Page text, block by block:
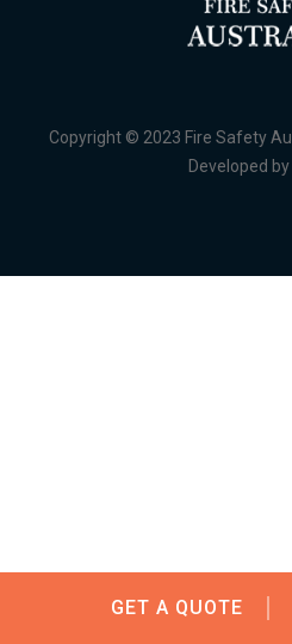
Copyright © 2023 Fire Safety
Developed by
GET A QUOTE